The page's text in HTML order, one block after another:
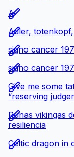
A
Adler,
signo cancer
signo cancer
Give me some
“reserving
Runas vikingas
resiliencia
Celtic dragon in